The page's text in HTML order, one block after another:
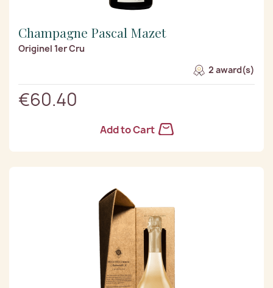
Champagne Pascal Mazet
Originel 1er Cru
2 award(s)
€60.40
Add to Cart